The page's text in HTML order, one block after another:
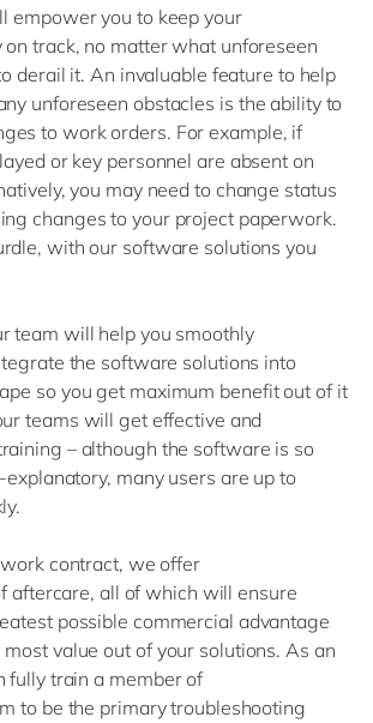
empoweryou tokeep your
on track, no matterwhat unforeseen
derail it. An invaluable feature to help
unforeseen obstacles is the ability to
to work orders. For example, if
or key personnel are absent on
you may need to change status
changes to your projectpaperwork.
, withour software solutionsyou
team will help you smoothly
the software solutions into
so you get maximum benefit out of it
teams will get effective and
– although the software is so
-explanatory, manyusers are up to
.
contract, weoffer
aftercare, all of which will ensure
possible commercial advantage
value out ofyour solutions.As an
fully train a member of
to be the primary troubleshooting